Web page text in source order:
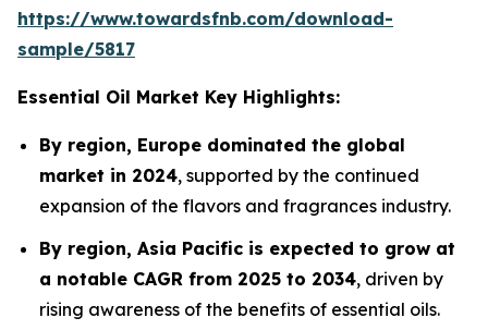
https://www.towardsfnb.com/download-
sample/5817
Essential Oil Market Key Highlights:
By region, Europe dominated the global
market in 2024, supported by the continued
expansion of the flavors and fragrances industry.
By region, Asia Pacific is expected to grow at
a notable CAGR from 2025 to 2034, driven by
rising awareness of the benefits of essential oils.